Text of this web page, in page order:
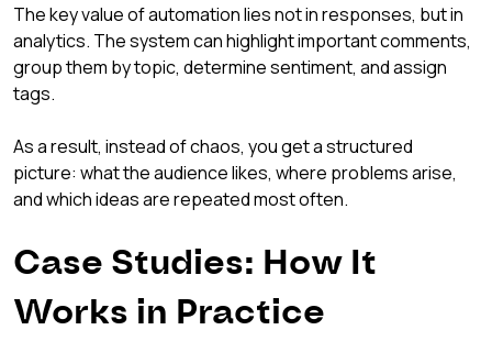
The key value of automation lies not in responses, but in
analytics. The system can highlight important comments,
group them by topic, determine sentiment, and assign
tags.
As a result, instead of chaos, you get a structured
picture: what the audience likes, where problems arise,
and which ideas are repeated most often.
Case Studies: How It
Works in Practice